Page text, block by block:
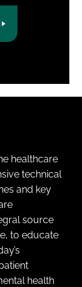
healthcare
technical
and key
source
to educate
health